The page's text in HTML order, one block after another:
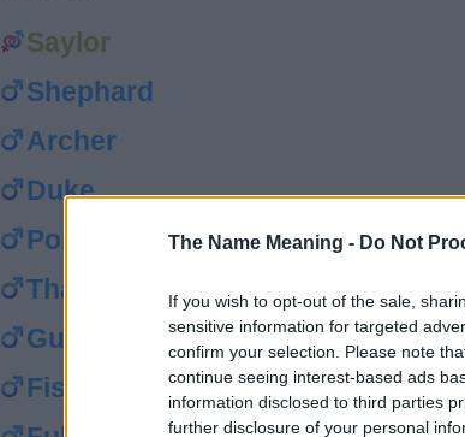
The Name Meaning - Do Not
If you wish to opt-out of the sale,
sensitive information for targeted
confirm your selection. Please note
continue seeing interest-based ads
information disclosed to third parties
further disclosure of your personal
Saylor
Shephard
Archer
Duke
Porter
Thatcher
Gunner
Fisher